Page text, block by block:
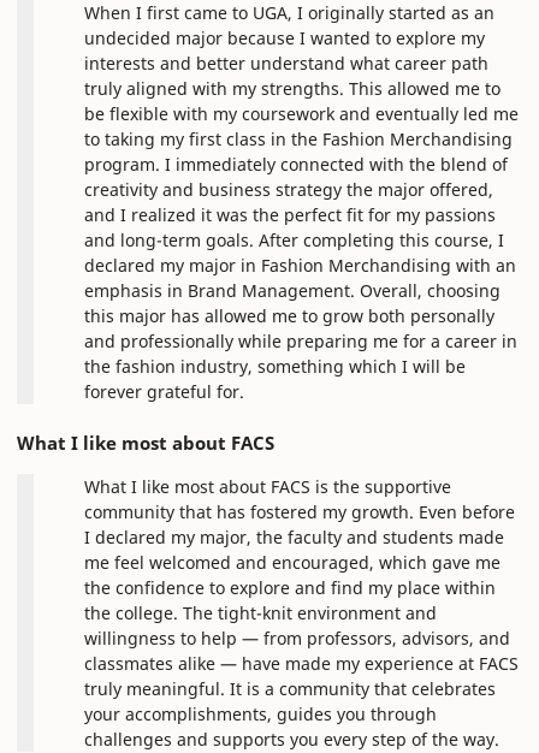
When I first came to UGA, I originally started as an
undecided major because I wanted to explore my
interests and better understand what career path
truly aligned with my strengths. This allowed me to
be flexible with my coursework and eventually led me
to taking my first class in the Fashion Merchandising
program. I immediately connected with the blend of
creativity and business strategy the major offered,
and I realized it was the perfect fit for my passions
and long-term goals. After completing this course, I
declared my major in Fashion Merchandising with an
emphasis in Brand Management. Overall, choosing
this major has allowed me to grow both personally
and professionally while preparing me for a career in
the fashion industry, something which I will be
forever grateful for.
What I like most about FACS
What I like most about FACS is the supportive
community that has fostered my growth. Even before
I declared my major, the faculty and students made
me feel welcomed and encouraged, which gave me
the confidence to explore and find my place within
the college. The tight-knit environment and
willingness to help — from professors, advisors, and
classmates alike — have made my experience at FACS
truly meaningful. It is a community that celebrates
your accomplishments, guides you through
challenges and supports you every step of the way.